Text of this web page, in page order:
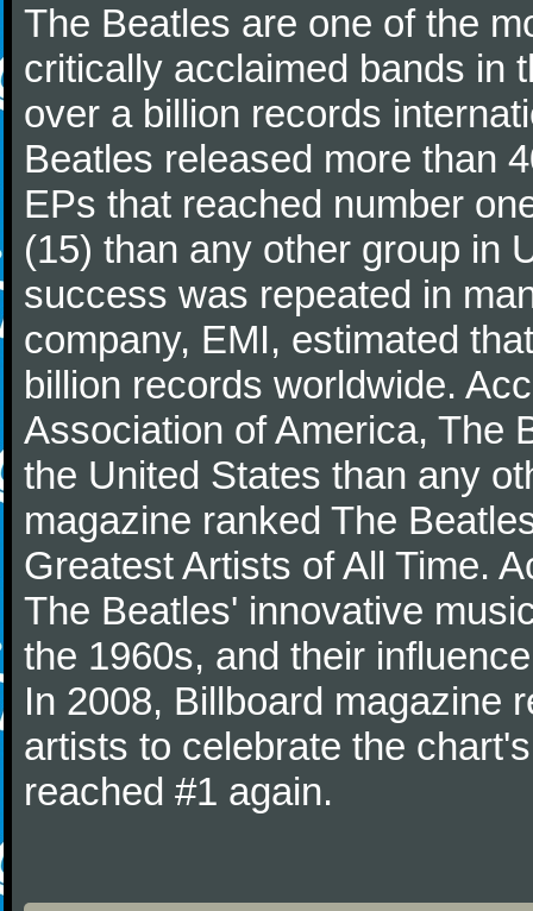
The Beatles are one of the
critically acclaimed bands in
over a billion records
Beatles released more than
EPs that reached number
(15) than any other group in
success was repeated in
company, EMI, estimated
billion records worldwide.
Association of America, The
the United States than any
magazine ranked The
Greatest Artists of All Time.
The Beatles' innovative
the 1960s, and their
In 2008, Billboard magazine
artists to celebrate the
reached #1 again.